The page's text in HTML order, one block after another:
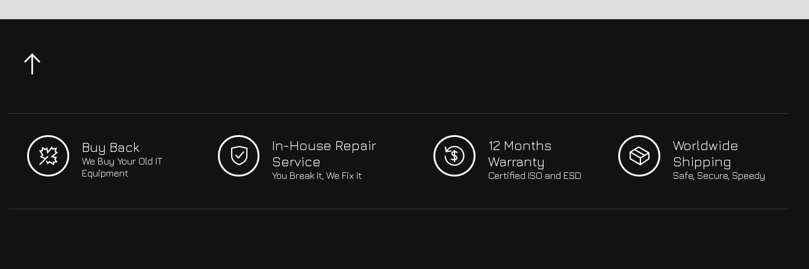
Buy Back
We Buy Your Old IT
Equipment
In-House Repair
Service
You Break It, We Fix It
12 Months
Warranty
Certified ISO and ESD
Worldwide
Shipping
Safe, Secure, Speedy